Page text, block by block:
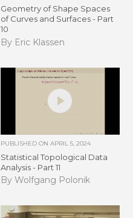
Geometry of Shape Spaces
of Curves and Surfaces - Part
10
By Eric Klassen
PUBLISHED ON APRIL 5, 2024
Statistical Topological Data
Analysis - Part 11
By Wolfgang Polonik